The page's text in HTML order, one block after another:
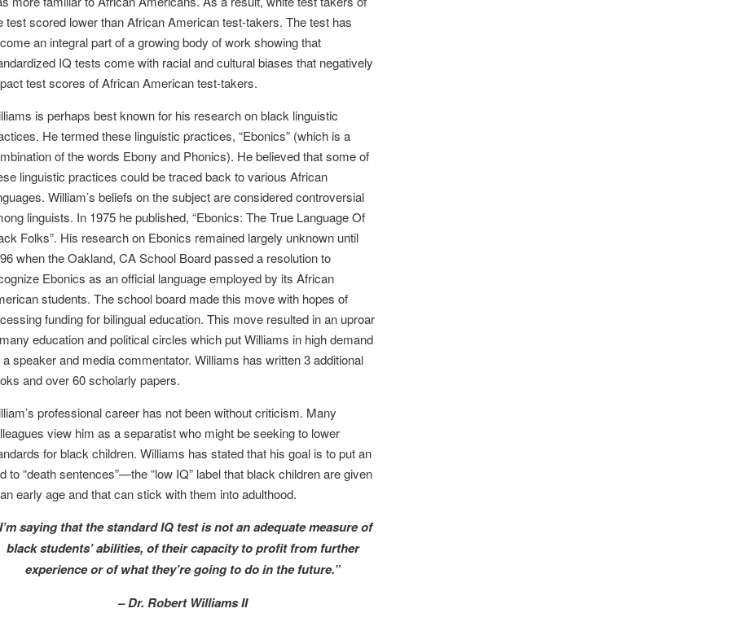
test scored lower than African American test-takers. The test has
an integral part of a growing body of work showing that
IQ tests come with racial and cultural biases that negatively
test scores of African American test-takers.
is perhaps best known for his research on black linguistic
He termed these linguistic practices, “Ebonics” (which is a
of the words Ebony and Phonics). He believed that some of
linguistic practices could be traced back to various African
William’s beliefs on the subject are considered controversial
linguists. In 1975 he published, “Ebonics: The True Language Of
Folks”. His research on Ebonics remained largely unknown until
when the Oakland, CA School Board passed a resolution to
Ebonics as an official language employed by its African
students. The school board made this move with hopes of
funding for bilingual education. This move resulted in an uproar
education and political circles which put Williams in high demand
speaker and media commentator. Williams has written 3 additional
and over 60 scholarly papers.
professional career has not been without criticism. Many
view him as a separatist who might be seeking to lower
for black children. Williams has stated that his goal is to put an
to “death sentences”—the “low IQ” label that black children are given
early age and that can stick with them into adulthood.
saying that the standard IQ test is not an adequate measure of
black students’ abilities, of their capacity to profit from further
experience or of what they’re going to do in the future.”
– Dr. Robert Williams II